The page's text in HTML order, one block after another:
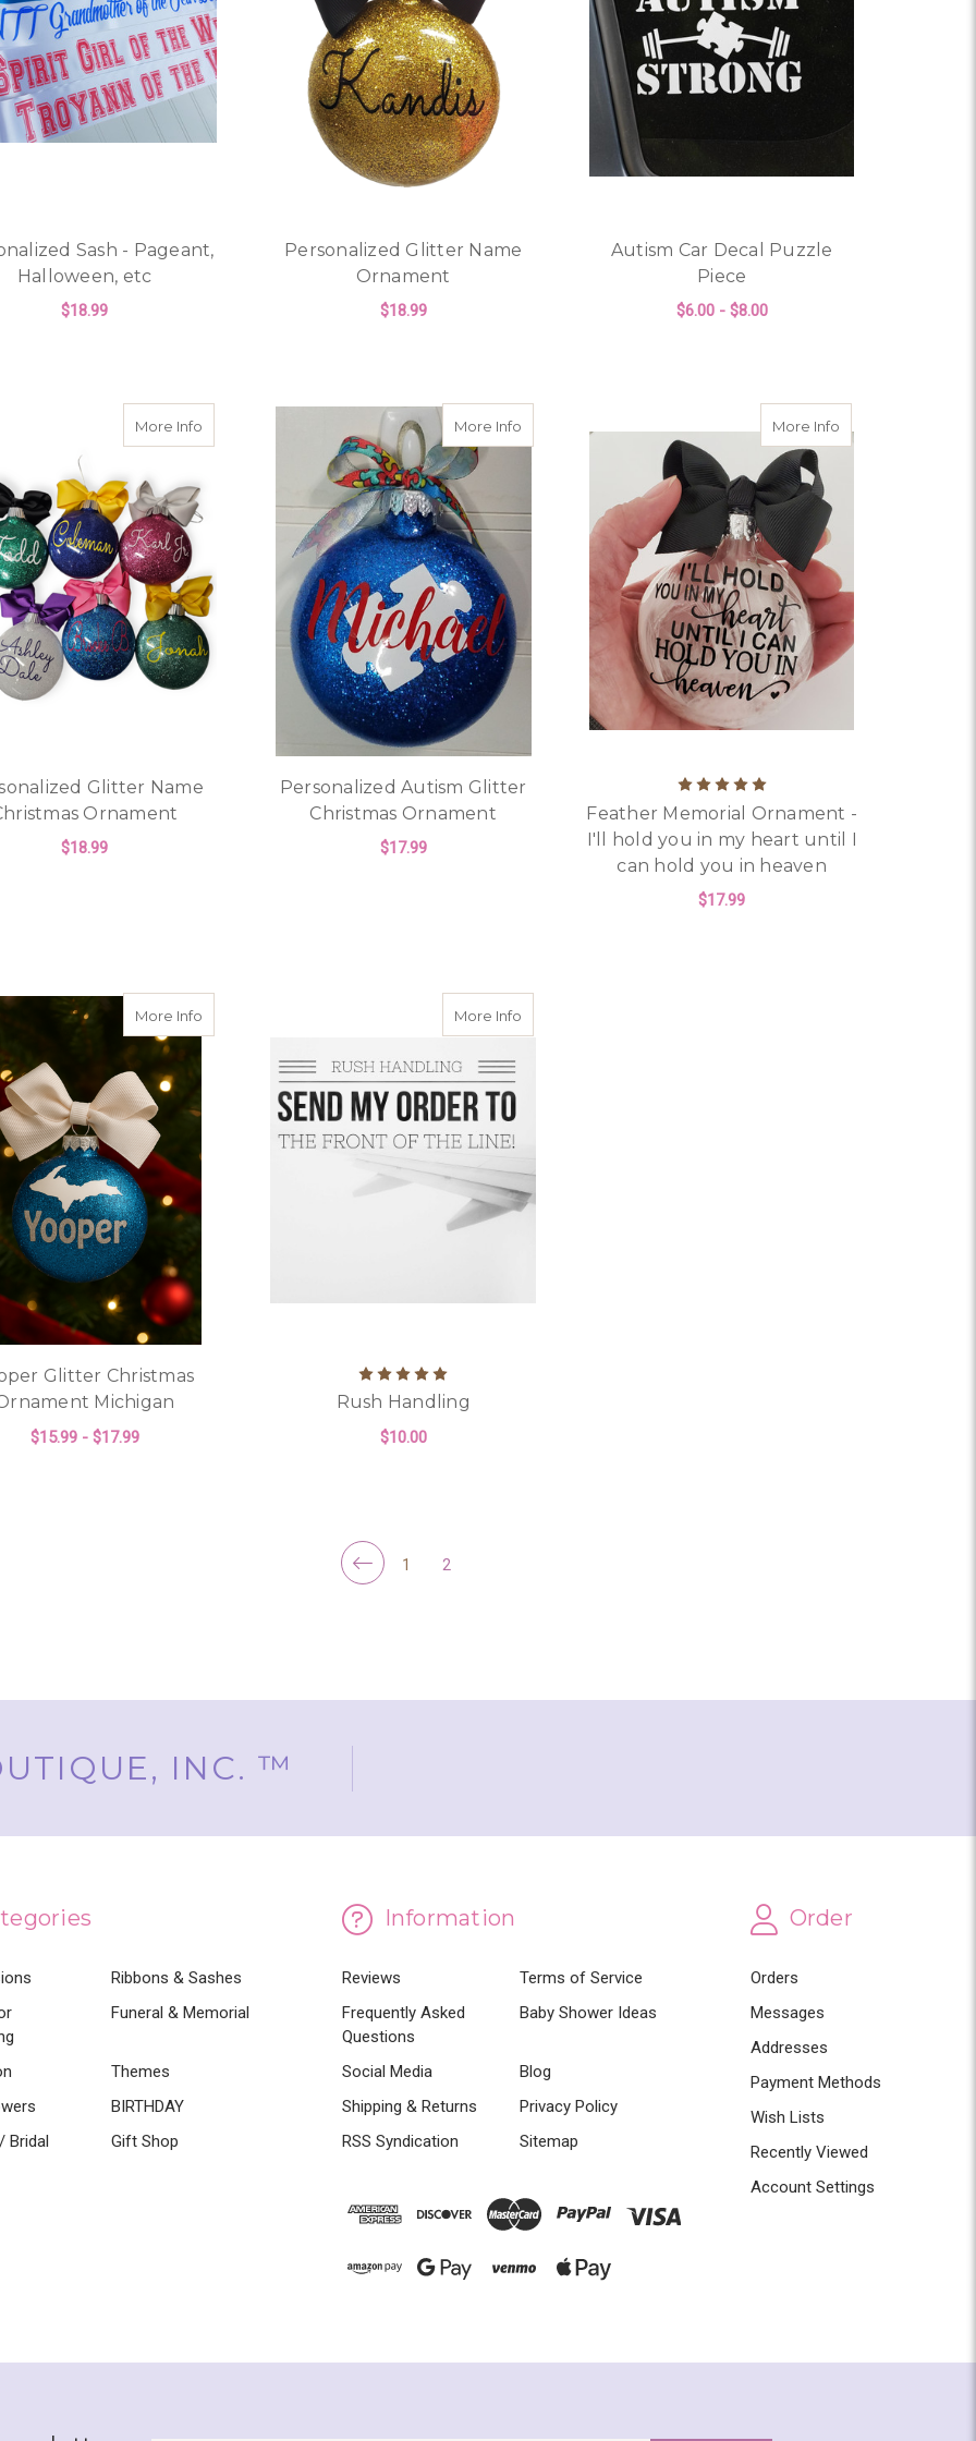
Sash - Pageant,
Halloween, etc
$18.99
Personalized Glitter Name
Ornament
$18.99
Autism Car Decal Puzzle
Piece
$6.00 - $8.00
More Info about Personalized Glitter Name Christmas Ornament
Glitter Name
Ornament
$18.99
More Infoabout Personalized Autism Glitter Christmas Ornament
Personalized Autism Glitter
Christmas Ornament
$17.99
FOR PERSONALIZED AUTISM GLITTER CHRISTMAS
More Info
Feather Memorial Ornament -
I'll hold you in my heart until I
can hold you in heaven
$17.99
More Info about Yooper Glitter Christmas Ornament Michigan
Glitter Christmas
Michigan
$15.99 - $17.99
More Infoabout Rush Handling
Rush Handling
$10.00
1 2
INC. ™
Ribbons & Sashes
Funeral & Memorial
Themes
BIRTHDAY
Bridal
Gift Shop
Information
Reviews
Terms of Service
Frequently Asked
Questions
Baby Shower Ideas
Social Media
Blog
Shipping & Returns
Privacy Policy
RSS Syndication
Sitemap
Order
Orders
Messages
Addresses
Payment Methods
Wish Lists
Recently Viewed
Account Settings